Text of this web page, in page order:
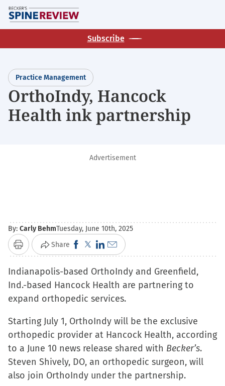
Skip
to
main
Subscribe
Practice Management
OrthoIndy, Hancock
Health ink partnership
Advertisement
By: Carly BehmTuesday, June 10th, 2025
Print Share Click
to
share
on
Facebook
in
new
window)
Click
to
share
on
X
in
new
window)
Click
to
share
on
LinkedIn
in
new
window)
Click
to
email
a
link
a
friend
(Opens
in
new
Indianapolis-based OrthoIndy and Greenfield,
Ind.-based Hancock Health are partnering to
expand orthopedic services.
Starting July 1, OrthoIndy will be the exclusive
orthopedic provider at Hancock Health, according
to a June 10 news release shared with Becker’s.
Steven Shively, DO, an orthopedic surgeon, will
also join OrthoIndy under the partnership.